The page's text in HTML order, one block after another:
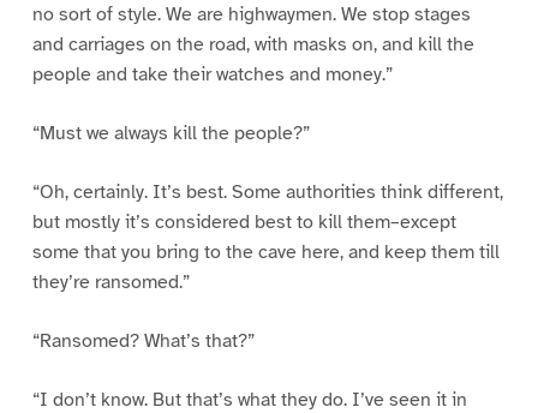
no sort of style. We are highwaymen. We stop stages
and carriages on the road, with masks on, and kill the
people and take their watches and money.”
“Must we always kill the people?”
“Oh, certainly. It’s best. Some authorities think different,
but mostly it’s considered best to kill them–except
some that you bring to the cave here, and keep them till
they’re ransomed.”
“Ransomed? What’s that?”
“I don’t know. But that’s what they do. I’ve seen it in